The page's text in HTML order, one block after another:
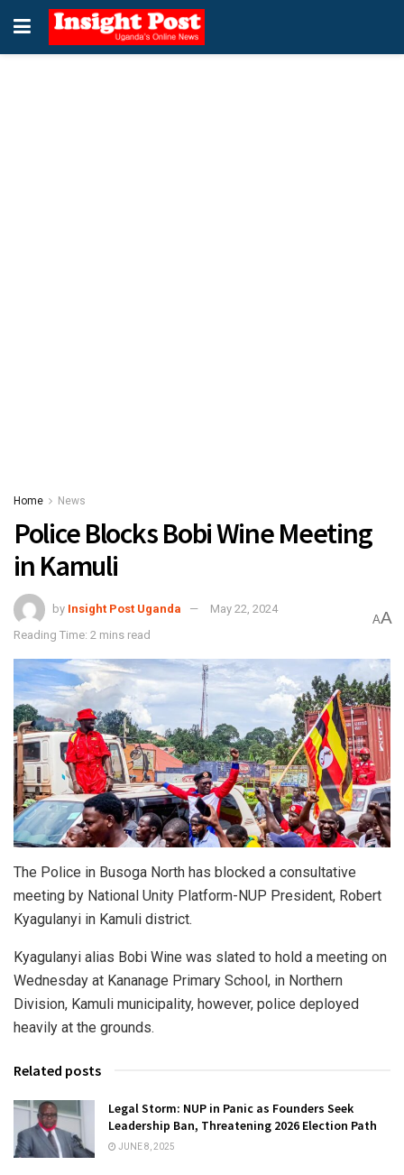
Home News
Police Blocks Bobi Wine Meeting
in Kamuli
by Insight Post Uganda
May 22, 2024
Reading Time: 2 mins read
AA
The Police in Busoga North has blocked a consultative
meeting by National Unity Platform-NUP President, Robert
Kyagulanyi in Kamuli district.
Kyagulanyi alias Bobi Wine was slated to hold a meeting on
Wednesday at Kananage Primary School, in Northern
Division, Kamuli municipality, however, police deployed
heavily at the grounds.
Related posts
Legal Storm: NUP in Panic as Founders Seek
Leadership Ban, Threatening 2026 Election Path
JUNE 8, 2025